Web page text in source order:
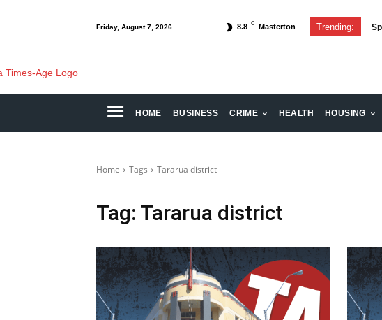
Friday, August 7, 2026 8.8 C Masterton Trending:
HOME BUSINESS CRIME HEALTH HOUSING
Home Tags Tararua district
Tag: Tararua district